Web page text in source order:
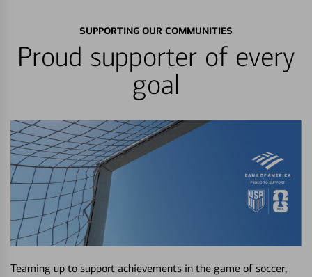
SUPPORTING OUR COMMUNITIES
Proud supporter of every
goal
Teaming up to support achievements in the game of soccer,